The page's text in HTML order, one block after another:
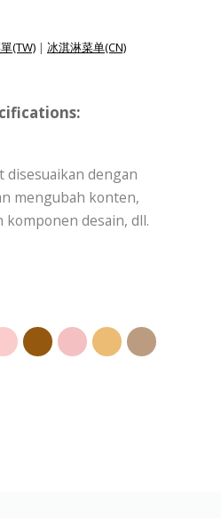
(TW) | 冰淇淋菜单(CN)
disesuaikan dengan
mengubah konten,
desain, dll.